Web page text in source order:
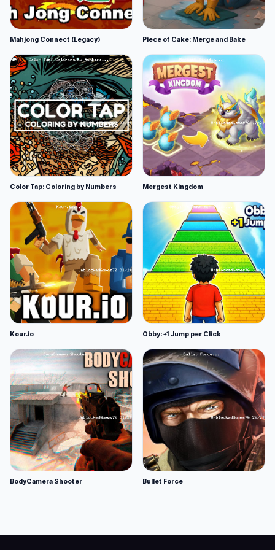
Mahjong Connect (Legacy) Piece of Cake: Merge and Bake
Color Tap: Coloring by Numbers Mergest Kingdom
Kour.io Obby: +1 Jump per Click
BodyCamera Shooter Bullet Force